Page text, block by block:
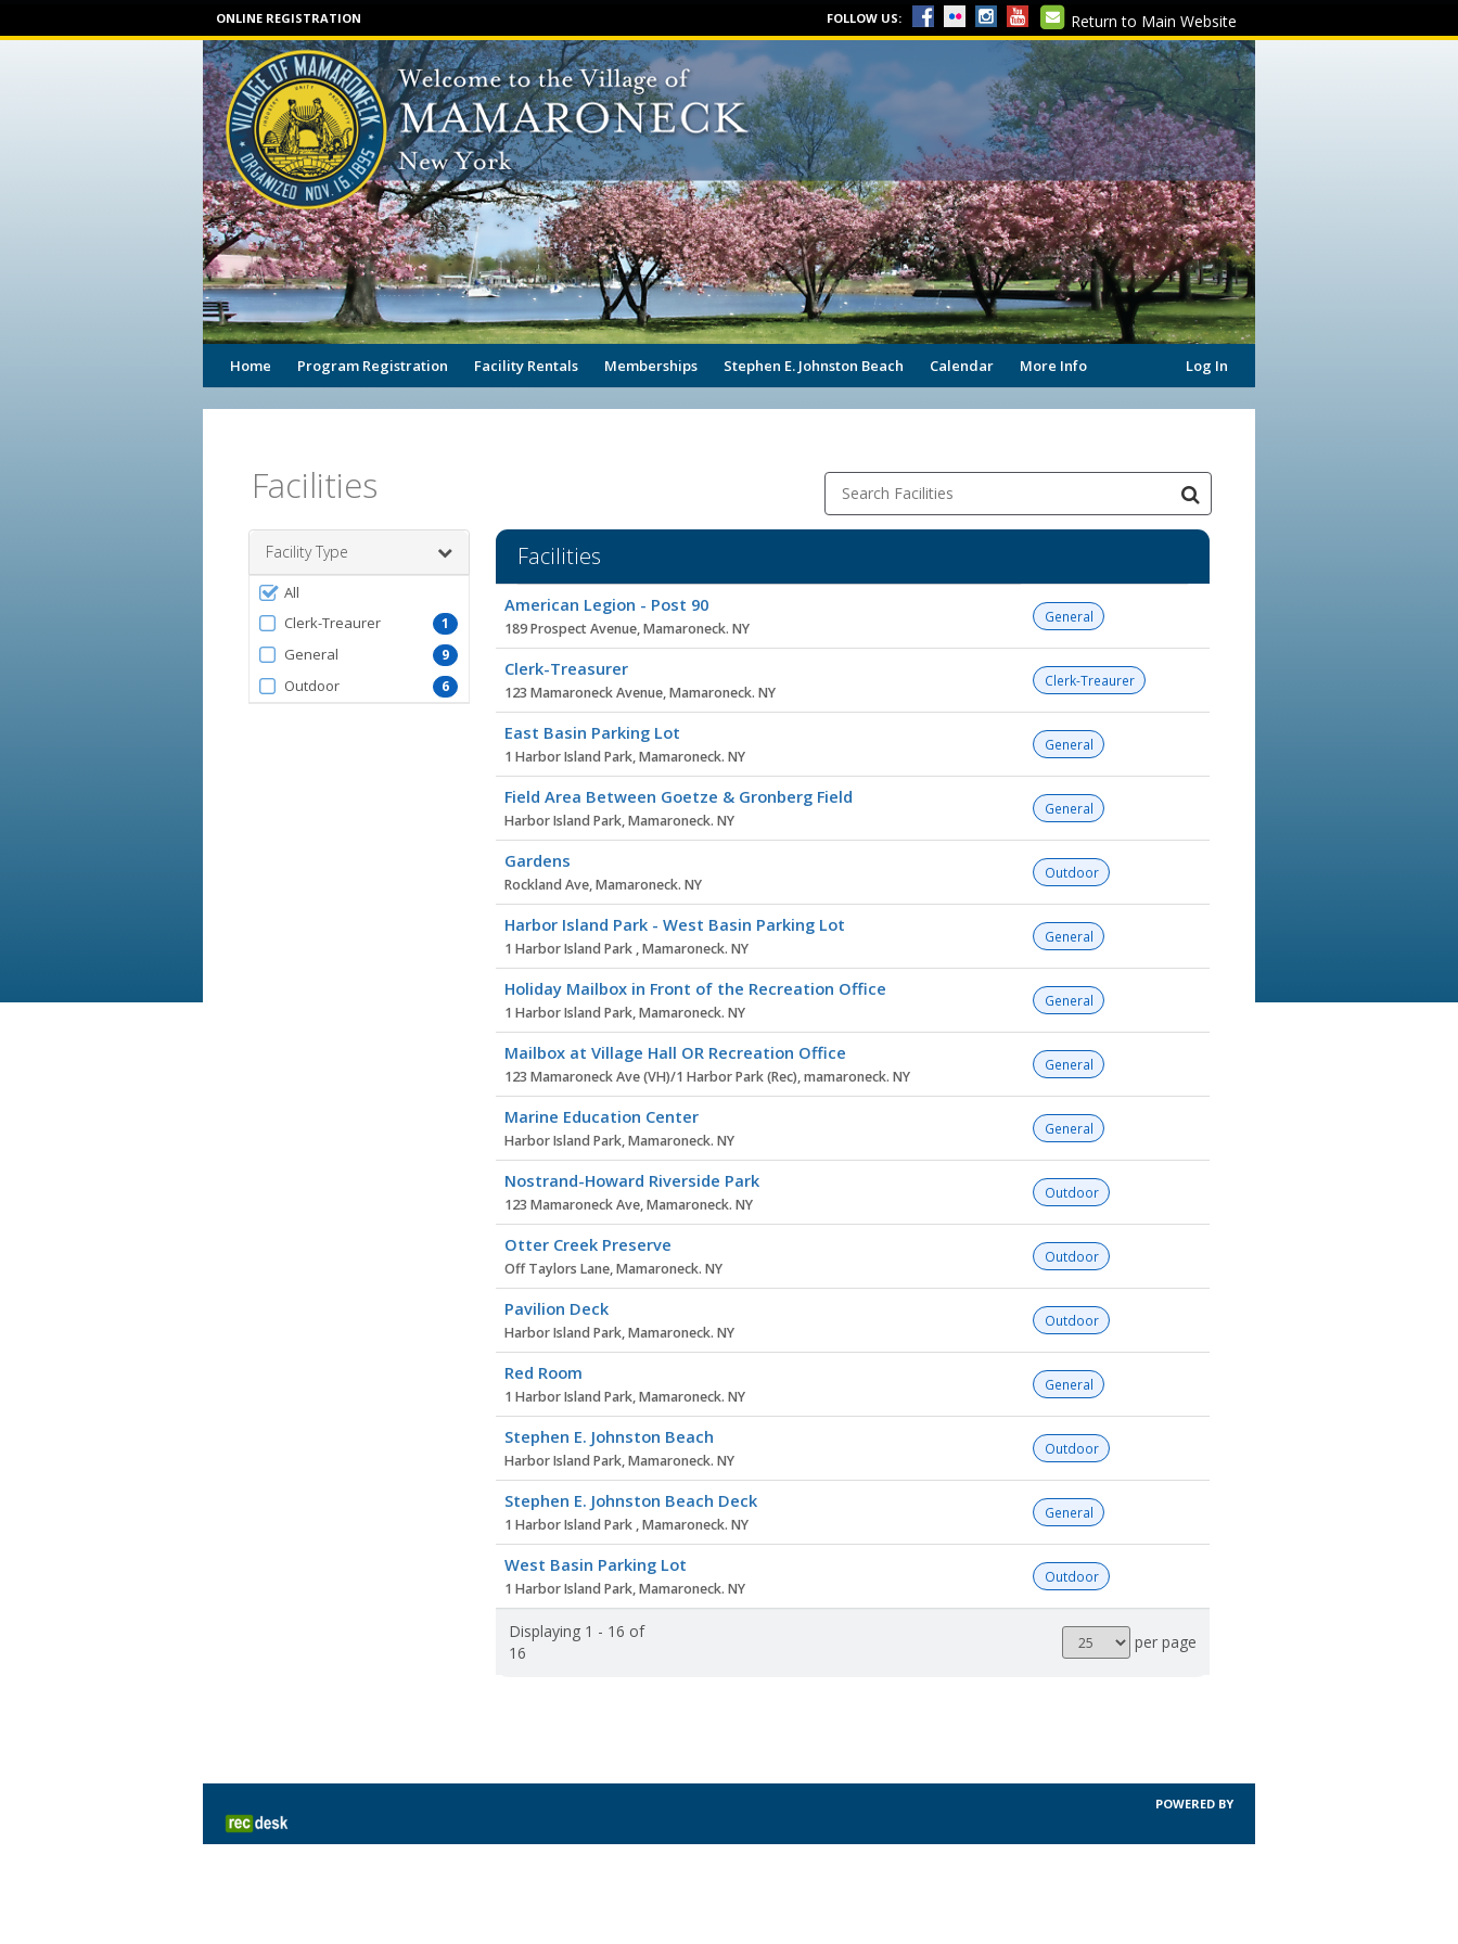
ONLINE REGISTRATION Return to Main Website
FOLLOW US:
Home Program Registration Facility Rentals Memberships Stephen E. Johnston Beach Calendar More Info Log In
Facilities Search Facilities
Facility Type
Filter
by
FacilityType
All
1
Clerk-Treaurer
9
General
6
Outdoor
Facilities
list
American Legion - Post 90
189 Prospect Avenue, Mamaroneck. NY
General
Clerk-Treasurer
123 Mamaroneck Avenue, Mamaroneck. NY
Clerk-Treaurer
East Basin Parking Lot
1 Harbor Island Park, Mamaroneck. NY
General
Field Area Between Goetze & Gronberg Field
Harbor Island Park, Mamaroneck. NY
General
Gardens
Rockland Ave, Mamaroneck. NY
Outdoor
Harbor Island Park - West Basin Parking Lot
1 Harbor Island Park , Mamaroneck. NY
General
Holiday Mailbox in Front of the Recreation Office
1 Harbor Island Park, Mamaroneck. NY
General
Mailbox at Village Hall OR Recreation Office
123 Mamaroneck Ave (VH)/1 Harbor Park (Rec), mamaroneck. NY
General
Marine Education Center
Harbor Island Park, Mamaroneck. NY
General
Nostrand-Howard Riverside Park
123 Mamaroneck Ave, Mamaroneck. NY
Outdoor
Otter Creek Preserve
Off Taylors Lane, Mamaroneck. NY
Outdoor
Pavilion Deck
Harbor Island Park, Mamaroneck. NY
Outdoor
Red Room
1 Harbor Island Park, Mamaroneck. NY
General
Stephen E. Johnston Beach
Harbor Island Park, Mamaroneck. NY
Outdoor
Stephen E. Johnston Beach Deck
1 Harbor Island Park , Mamaroneck. NY
General
West Basin Parking Lot
1 Harbor Island Park, Mamaroneck. NY
Outdoor
Displaying 1 - 16 of
16
Results
per
per page
POWERED BY